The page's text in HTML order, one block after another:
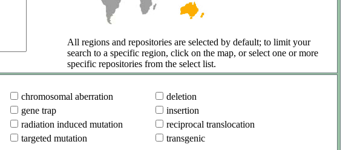
All regions and repositories are selected by default; to limit your
search to a specific region, click on the map, or select one or more
specific repositories from the select list.
chromosomal aberration
deletion
gene trap
insertion
radiation induced mutation
reciprocal translocation
targeted mutation
transgenic